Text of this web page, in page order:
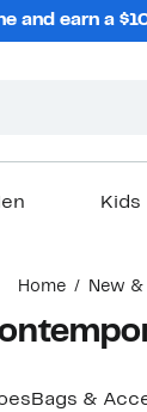
and earn a
Kids
Home New
Bags &